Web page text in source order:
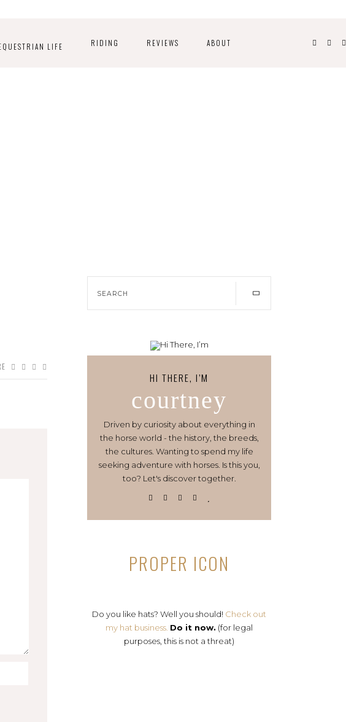
RIDING REVIEWS ABOUT
HI THERE, I’M
courtney
Driven by curiosity about everything in
the horse world - the history, the breeds,
the cultures. Wanting to spend my life
seeking adventure with horses. Is this you,
too? Let's discover together.
PROPER ICON
Do you like hats? Well you should! Check out
my hat business. Do it now. (for legal
purposes, this is not a threat)